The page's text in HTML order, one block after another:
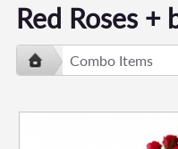
Red Roses +
Combo Items